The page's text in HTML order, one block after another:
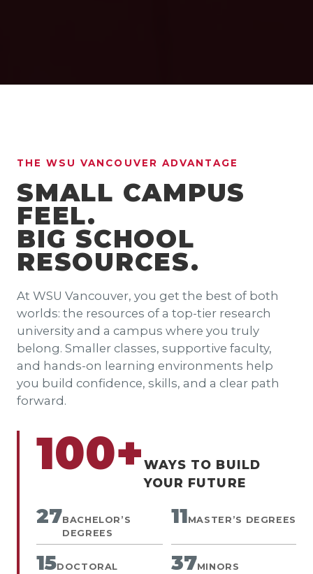
THE WSU VANCOUVER ADVANTAGE
SMALL CAMPUS
FEEL.
BIG SCHOOL
RESOURCES.
At WSU Vancouver, you get the best of both
worlds: the resources of a top-tier research
university and a campus where you truly
belong. Smaller classes, supportive faculty,
and hands-on learning environments help
you build confidence, skills, and a clear path
forward.
100+WAYS TO BUILD
YOUR FUTURE
27BACHELOR’S
DEGREES
11MASTER’S DEGREES
15DOCTORAL
37MINORS